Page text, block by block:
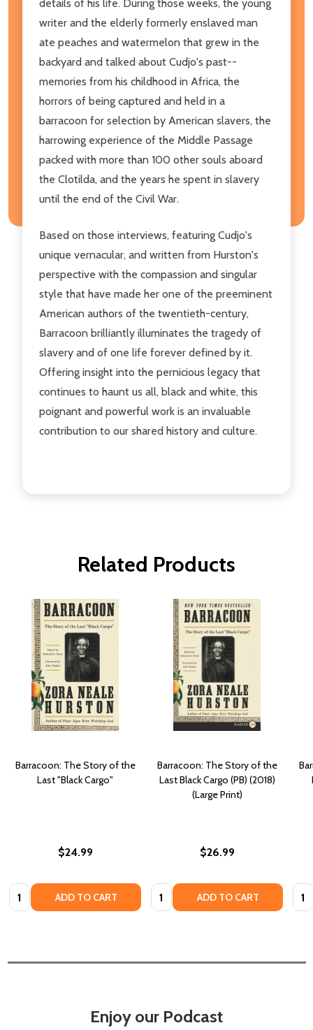
details of his life. During those weeks, the young
writer and the elderly formerly enslaved man
ate peaches and watermelon that grew in the
backyard and talked about Cudjo's past--
memories from his childhood in Africa, the
horrors of being captured and held in a
barracoon for selection by American slavers, the
harrowing experience of the Middle Passage
packed with more than 100 other souls aboard
the Clotilda, and the years he spent in slavery
until the end of the Civil War.
Based on those interviews, featuring Cudjo's
unique vernacular, and written from Hurston's
perspective with the compassion and singular
style that have made her one of the preeminent
American authors of the twentieth-century,
Barracoon brilliantly illuminates the tragedy of
slavery and of one life forever defined by it.
Offering insight into the pernicious legacy that
continues to haunt us all, black and white, this
poignant and powerful work is an invaluable
contribution to our shared history and culture.
Related Products
Barracoon: The Story of the
Last "Black Cargo"
$24.99
Quantity: ADD TO CART
Barracoon: The Story of the
Last Black Cargo (PB) (2018)
(Large Print)
$26.99
Quantity: ADD TO CART
Enjoy our Podcast